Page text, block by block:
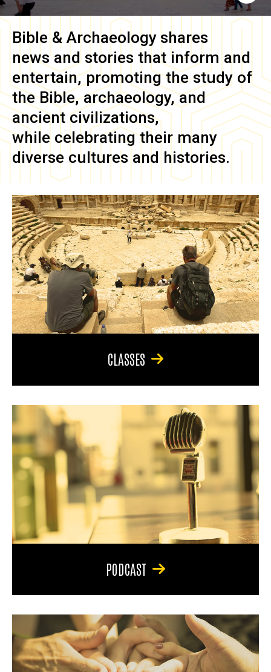
Bible & Archaeology shares
news and stories that inform and
entertain, promoting the study of
the Bible, archaeology, and
ancient civilizations,
while celebrating their many
diverse cultures and histories.
CLASSES
PODCAST